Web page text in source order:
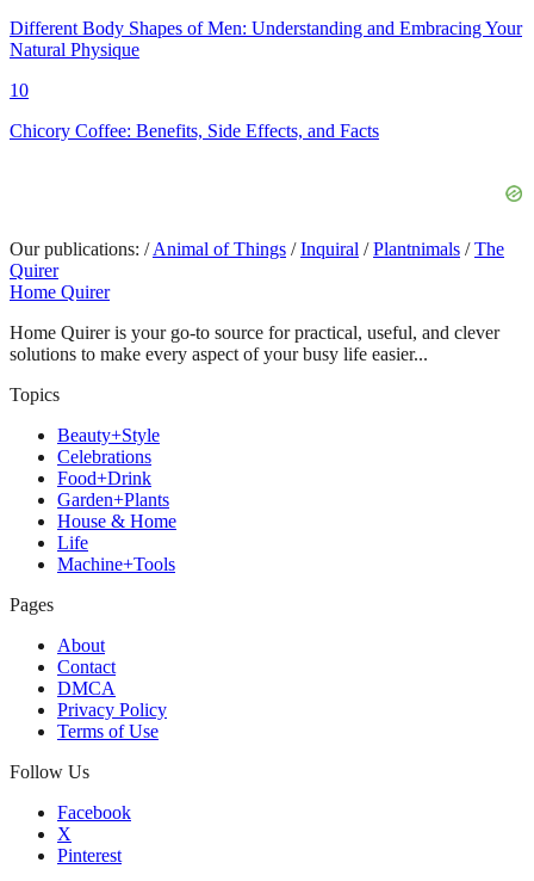
Different Body Shapes of Men: Understanding and Embracing Your
Natural Physique
10
Chicory Coffee: Benefits, Side Effects, and Facts
Our publications: / Animal of Things / Inquiral / Plantnimals / The
Quirer
Home Quirer
Home Quirer is your go-to source for practical, useful, and clever
solutions to make every aspect of your busy life easier...
Topics
Beauty+Style
Celebrations
Food+Drink
Garden+Plants
House & Home
Life
Machine+Tools
Pages
About
Contact
DMCA
Privacy Policy
Terms of Use
Follow Us
Facebook
X
Pinterest